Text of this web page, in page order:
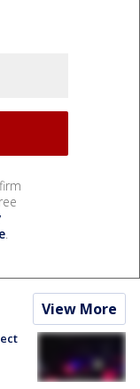
.
View More